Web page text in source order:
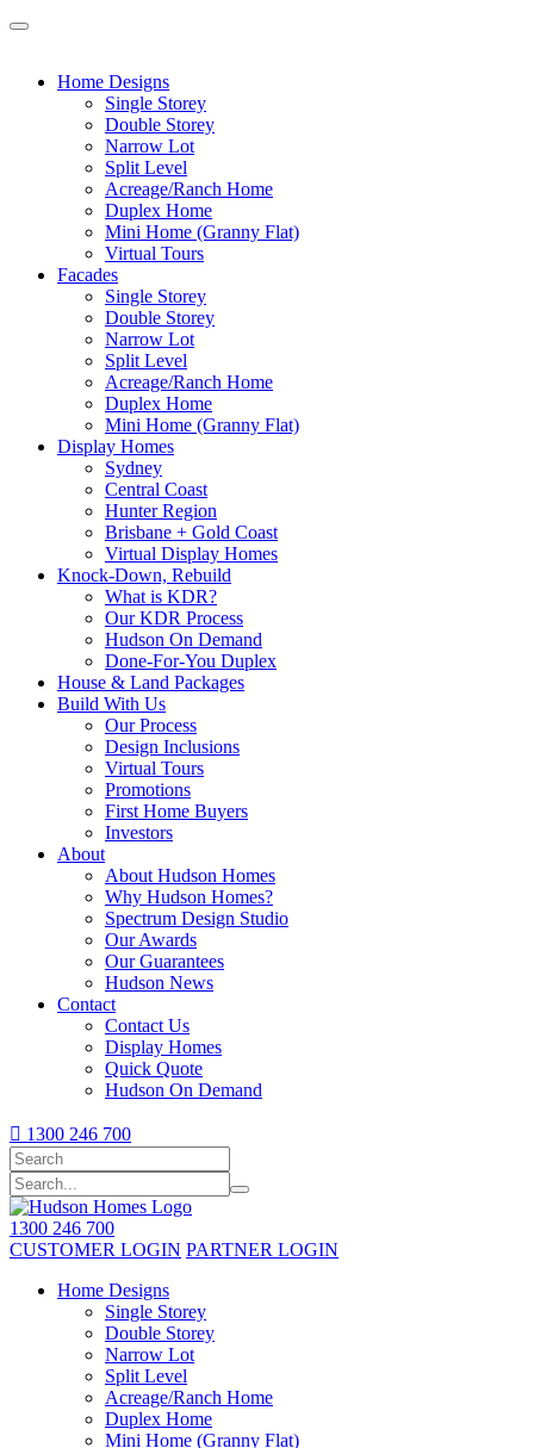
Home Designs
Single Storey
Double Storey
Narrow Lot
Split Level
Acreage/Ranch Home
Duplex Home
Mini Home (Granny Flat)
Virtual Tours
Facades
Single Storey
Double Storey
Narrow Lot
Split Level
Acreage/Ranch Home
Duplex Home
Mini Home (Granny Flat)
Display Homes
Sydney
Central Coast
Hunter Region
Brisbane + Gold Coast
Virtual Display Homes
Knock-Down, Rebuild
What is KDR?
Our KDR Process
Hudson On Demand
Done-For-You Duplex
House & Land Packages
Build With Us
Our Process
Design Inclusions
Virtual Tours
Promotions
First Home Buyers
Investors
About
About Hudson Homes
Why Hudson Homes?
Spectrum Design Studio
Our Awards
Our Guarantees
Hudson News
Contact
Contact Us
Display Homes
Quick Quote
Hudson On Demand
 1300 246 700
1300 246 700
CUSTOMER LOGIN PARTNER LOGIN
Home Designs
Single Storey
Double Storey
Narrow Lot
Split Level
Acreage/Ranch Home
Duplex Home
Mini Home (Granny Flat)